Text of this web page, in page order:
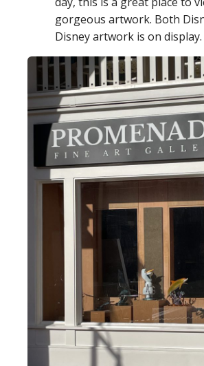
gorgeous artwork. Both
Disney artwork is on display.